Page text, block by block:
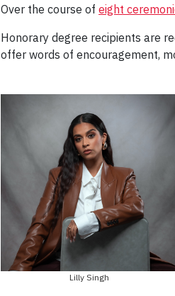
Over the course of eight
Honorary degree recipients are
offer words of encouragement,
Lilly Singh